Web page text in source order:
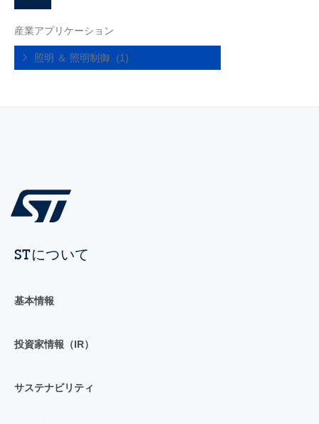
産業アプリケーション
照明 ＆ 照明制御 (1)
STについて
基本情報
投資家情報（IR）
サステナビリティ